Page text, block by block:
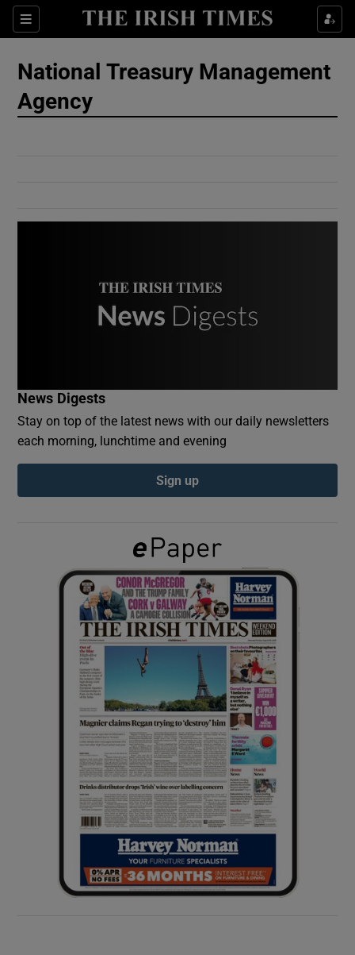
Sections
Show Culture sub sections
Show Motors sub sections
Show History sub sections
Show Sponsored sub sections
National Treasury Management
Agency
News Digests
Stay on top of the latest news with our daily newsletters
each morning, lunchtime and evening
Sign up